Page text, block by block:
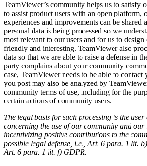
TeamViewer’s community helps us to satisfy
to assist product users with an open platform,
experiences and improvements can be shared
personal data is being processed so we
most relevant to our users and for us to design
friendly and interesting. TeamViewer also
data so that we are able to raise a defense in
party complains about your community
case, TeamViewer needs to be able to
you post may also be analyzed by
community terms of use, including for the
certain actions of community users.
The legal basis for such processing is the user
concerning the use of our community and our
incentivizing positive contributions to the
possible legal defense, i.e., Art. 6 para. 1 lit.
Art. 6 para. 1 lit. f) GDPR.